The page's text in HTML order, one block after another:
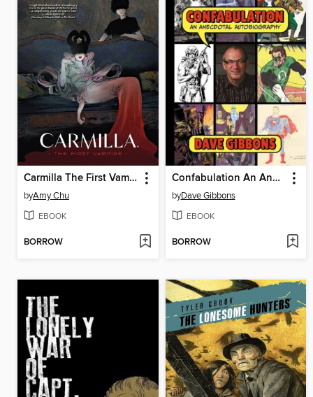
Carmilla The First Vampire
byAmy Chu
EBOOK
BORROW
Confabulation An Anecdotal Autobiography
byDave Gibbons
EBOOK
BORROW